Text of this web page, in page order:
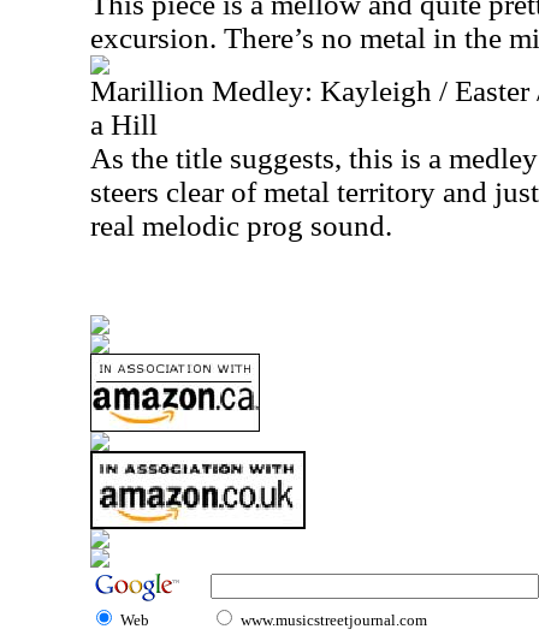
excursion. There’s no metal in the
Marillion Medley: Kayleigh / Easter
a Hill
As the title suggests, this is a
steers clear of metal territory and
real melodic prog sound.
Web www.musicstreetjournal.com